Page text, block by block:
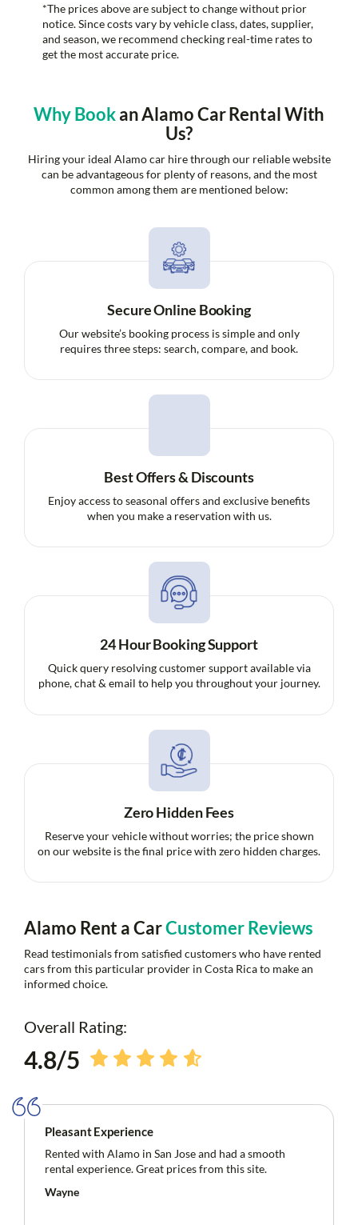
*The prices above are subject to change without prior
notice. Since costs vary by vehicle class, dates, supplier,
and season, we recommend checking real-time rates to
get the most accurate price.
Why Bookan Alamo Car Rental With
Us?
Hiring your ideal Alamo car hire through our reliable website
can be advantageous for plenty of reasons, and the most
common among them are mentioned below:
Secure Online Booking
Our website’s booking process is simple and only
requires three steps: search, compare, and book.
Best Offers & Discounts
Enjoy access to seasonal offers and exclusive benefits
when you make a reservation with us.
24 Hour Booking Support
Quick query resolving customer support available via
phone, chat & email to help you throughout your journey.
Zero Hidden Fees
Reserve your vehicle without worries; the price shown
on our website is the final price with zero hidden charges.
Alamo Rent a CarCustomer Reviews
Read testimonials from satisfied customers who have rented
cars from this particular provider in Costa Rica to make an
informed choice.
Overall Rating:
4.8/5
Pleasant Experience
Rented with Alamo in San Jose and had a smooth
rental experience. Great prices from this site.
Wayne